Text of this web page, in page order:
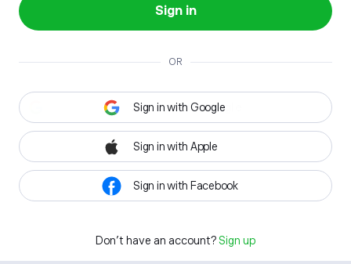
Sign in
OR
Sign in with Google
Sign in with Apple
Sign in with Facebook
Don't have an account? Sign up